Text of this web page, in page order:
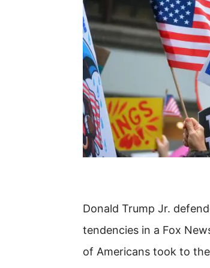
Donald Trump Jr.
tendencies in a Fox
of Americans took to